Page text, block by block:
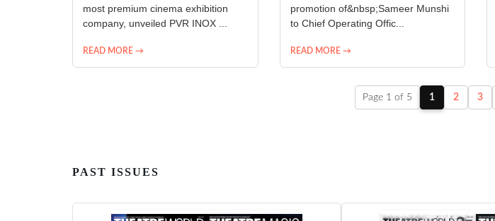
most premium cinema exhibition
company, unveiled PVR INOX ...
READ MORE →
promotion of&nbsp;Sameer Munshi
to Chief Operating Offic...
READ MORE →
Page 1 of 5 1 2 3
PAST ISSUES